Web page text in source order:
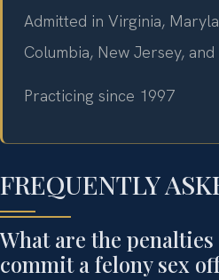
Admitted in Virginia,
Columbia, New Jersey,
Practicing since 1997
FREQUENTLY
What are the
commit a felony sex